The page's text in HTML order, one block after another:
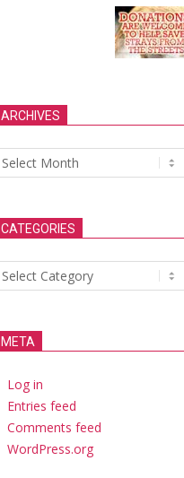
ARCHIVES
Archives
CATEGORIES
Categories
META
Log in
Entries feed
Comments feed
WordPress.org